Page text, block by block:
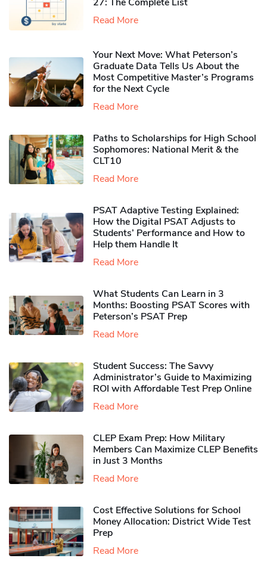
Read More
Your Next Move: What Peterson’s
Graduate Data Tells Us About the
Most Competitive Master’s Programs
for the Next Cycle
Read More
Paths to Scholarships for High School
Sophomores​: National Merit & the
CLT10
Read More
PSAT Adaptive Testing Explained:
How the Digital PSAT Adjusts to
Students’ Performance and How to
Help them Handle It
Read More
What Students Can Learn in 3
Months: Boosting PSAT Scores with
Peterson’s PSAT Prep
Read More
Student Success: The Savvy
Administrator’s Guide to Maximizing
ROI with Affordable Test Prep Online
Read More
CLEP Exam Prep: How Military
Members Can Maximize CLEP Benefits
in Just 3 Months
Read More
Cost Effective Solutions for School
Money Allocation: District Wide Test
Prep
Read More